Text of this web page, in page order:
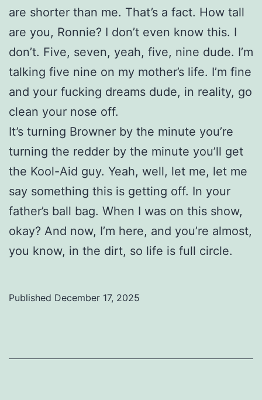
are shorter than me. That’s a fact. How tall
are you, Ronnie? I don’t even know this. I
don’t. Five, seven, yeah, five, nine dude. I’m
talking five nine on my mother’s life. I’m fine
and your fucking dreams dude, in reality, go
clean your nose off.
It’s turning Browner by the minute you’re
turning the redder by the minute you’ll get
the Kool-Aid guy. Yeah, well, let me, let me
say something this is getting off. In your
father’s ball bag. When I was on this show,
okay? And now, I’m here, and you’re almost,
you know, in the dirt, so life is full circle.
Published December 17, 2025